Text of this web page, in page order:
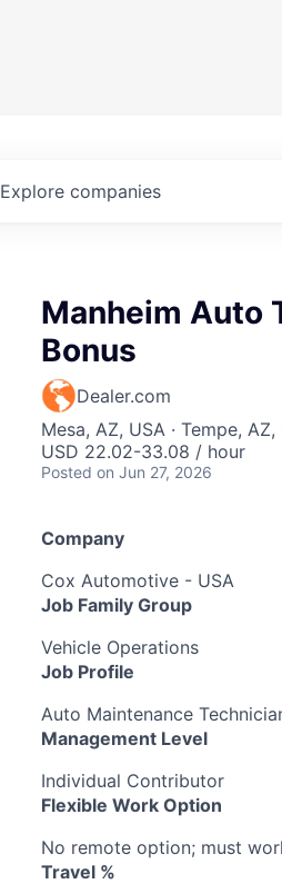
Explore companies
Manheim Auto
Bonus
Dealer.com
Mesa, AZ, USA · Tempe,
USD 22.02-33.08 / hour
Posted on Jun 27, 2026
Company
Cox Automotive - USA
Job Family Group
Vehicle Operations
Job Profile
Auto Maintenance
Management Level
Individual Contributor
Flexible Work Option
No remote option; must
Travel %